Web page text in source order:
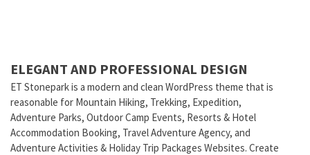
ELEGANT AND PROFESSIONAL DESIGN
ET Stonepark is a modern and clean WordPress theme that is
reasonable for Mountain Hiking, Trekking, Expedition,
Adventure Parks, Outdoor Camp Events, Resorts & Hotel
Accommodation Booking, Travel Adventure Agency, and
Adventure Activities & Holiday Trip Packages Websites. Create